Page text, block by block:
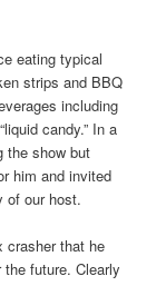
eating typical
strips and BBQ
including
candy.” In a
the show but
him and invited
of our host.
crasher that he
future. Clearly